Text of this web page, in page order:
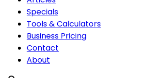
Specials
Tools & Calculators
Business Pricing
Contact
About